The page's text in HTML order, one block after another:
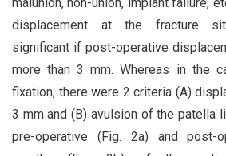
malunion, non-union, implant failure,
displacement at the fracture
significant if post-operative
more than 3 mm. Whereas in the
fixation, there were 2 criteria (A)
3 mm and (B) avulsion of the patella
pre-operative (Fig. 2a) and post-